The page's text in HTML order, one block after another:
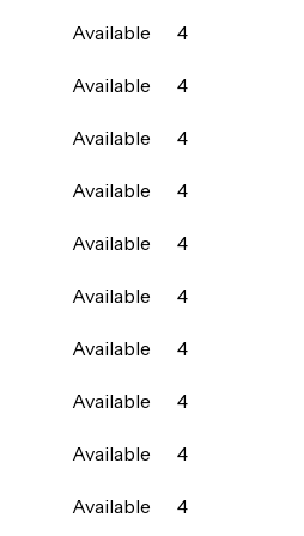
Available
4
Available
4
Available
4
Available
4
Available
4
Available
4
Available
4
Available
4
Available
4
Available
4